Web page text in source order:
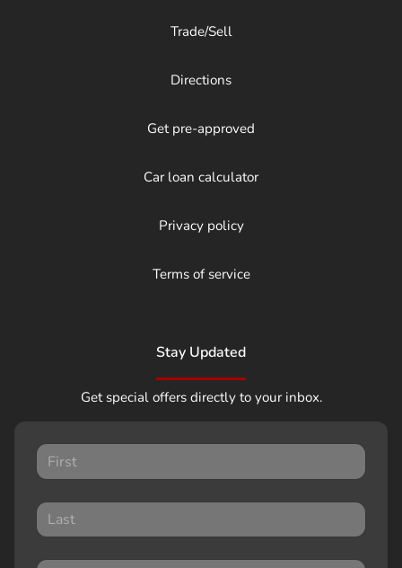
Trade/Sell
Directions
Get pre-approved
Car loan calculator
Privacy policy
Terms of service
Stay Updated
Get special offers directly to your inbox.